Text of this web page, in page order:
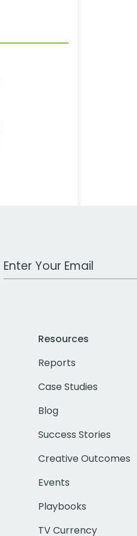
Work Email Address
Resources
Reports
Case Studies
Blog
Success Stories
Creative Outcomes
Events
Playbooks
TV Currency